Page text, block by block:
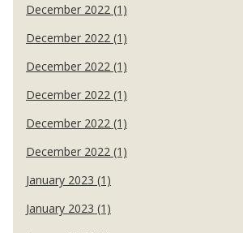
December 2022 (1)
December 2022 (1)
December 2022 (1)
December 2022 (1)
December 2022 (1)
December 2022 (1)
January 2023 (1)
January 2023 (1)